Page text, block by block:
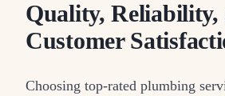
Quality, Reliability,
Customer
Choosing top-rated plumbing